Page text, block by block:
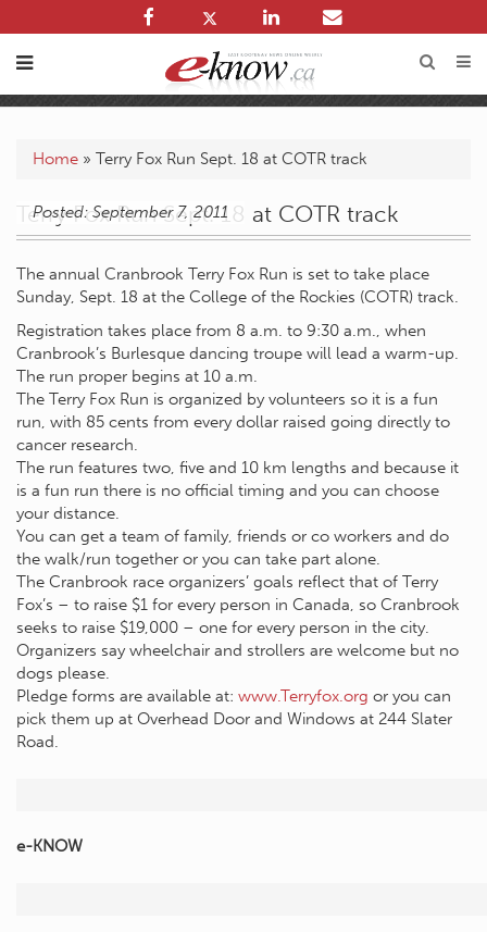
Home » Terry Fox Run Sept. 18 at COTR track
Posted: September 7, 2011
Terry Fox Run Sept. 18 at COTR track
The annual Cranbrook Terry Fox Run is set to take place
Sunday, Sept. 18 at the College of the Rockies (COTR) track.
Registration takes place from 8 a.m. to 9:30 a.m., when
Cranbrook’s Burlesque dancing troupe will lead a warm-up.
The run proper begins at 10 a.m.
The Terry Fox Run is organized by volunteers so it is a fun
run, with 85 cents from every dollar raised going directly to
cancer research.
The run features two, five and 10 km lengths and because it
is a fun run there is no official timing and you can choose
your distance.
You can get a team of family, friends or co workers and do
the walk/run together or you can take part alone.
The Cranbrook race organizers’ goals reflect that of Terry
Fox’s – to raise $1 for every person in Canada, so Cranbrook
seeks to raise $19,000 – one for every person in the city.
Organizers say wheelchair and strollers are welcome but no
dogs please.
Pledge forms are available at: www.Terryfox.org or you can
pick them up at Overhead Door and Windows at 244 Slater
Road.
e-KNOW